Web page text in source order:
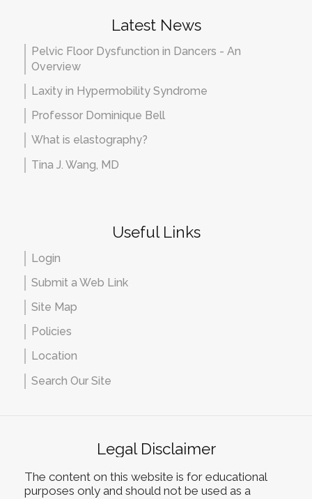
Latest News
Pelvic Floor Dysfunction in Dancers - An
Overview
Laxity in Hypermobility Syndrome
Professor Dominique Bell
What is elastography?
Tina J. Wang, MD
Useful Links
Login
Submit a Web Link
Site Map
Policies
Location
Search Our Site
Legal Disclaimer
The content on this website is for educational
purposes only and should not be used as a